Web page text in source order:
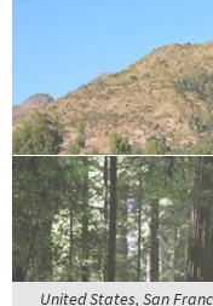
United States, San